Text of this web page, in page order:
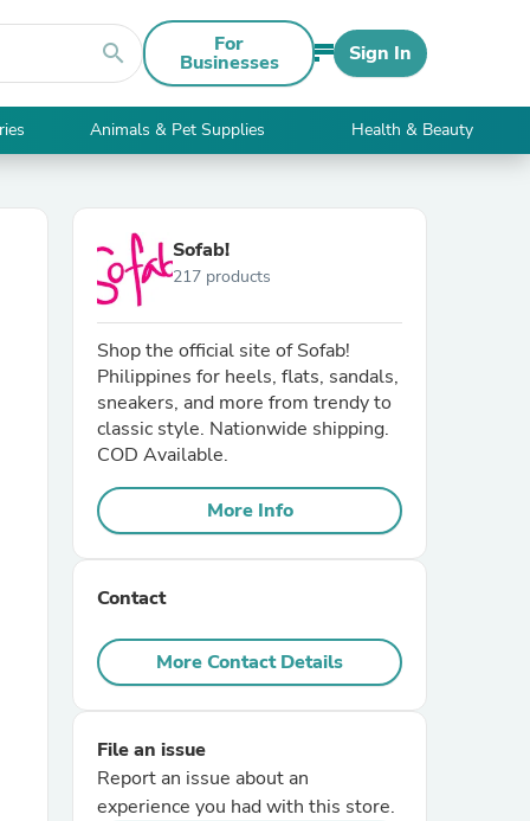
search For
Businesses Sign In
Animals & Pet Supplies Health & Beauty
Sofab!
217 products
Shop the official site of Sofab!
Philippines for heels, flats, sandals,
sneakers, and more from trendy to
classic style. Nationwide shipping.
COD Available.
More Info
Contact
More Contact Details
File an issue
Report an issue about an
experience you had with this store.